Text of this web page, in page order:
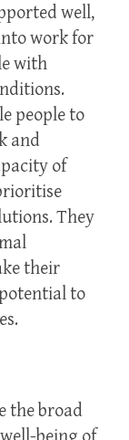
well,
work for
with
people to
and
of
They
their
to
the broad